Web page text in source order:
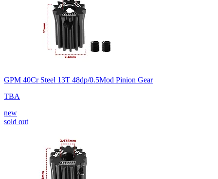
GPM 40Cr Steel 13T 48dp/0.5Mod Pinion Gear
TBA
new
sold out